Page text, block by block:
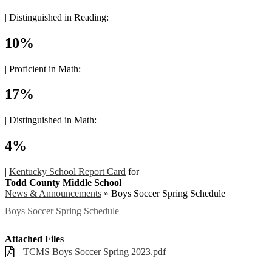
| Distinguished in Reading:
10%
| Proficient in Math:
17%
| Distinguished in Math:
4%
| Kentucky School Report Card for
Todd County Middle School
News & Announcements » Boys Soccer Spring Schedule
Boys Soccer Spring Schedule
Attached Files
TCMS Boys Soccer Spring 2023.pdf